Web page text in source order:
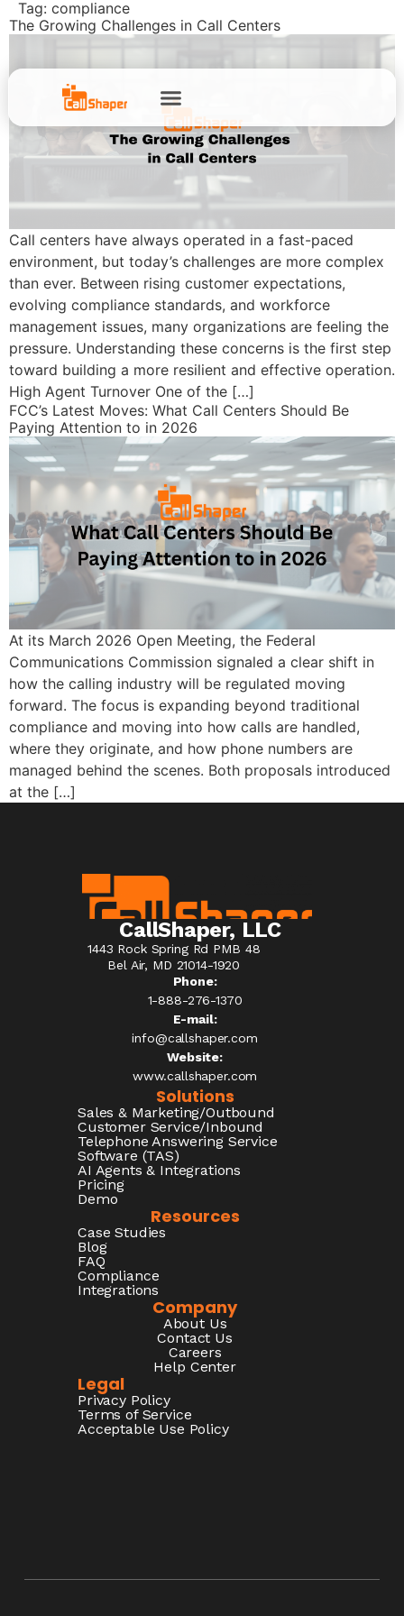
Tag: compliance
The Growing Challenges in Call Centers
Call centers have always operated in a fast-paced
environment, but today’s challenges are more complex
than ever. Between rising customer expectations,
evolving compliance standards, and workforce
management issues, many organizations are feeling the
pressure. Understanding these concerns is the first step
toward building a more resilient and effective operation.
High Agent Turnover One of the […]
FCC’s Latest Moves: What Call Centers Should Be
Paying Attention to in 2026
At its March 2026 Open Meeting, the Federal
Communications Commission signaled a clear shift in
how the calling industry will be regulated moving
forward. The focus is expanding beyond traditional
compliance and moving into how calls are handled,
where they originate, and how phone numbers are
managed behind the scenes. Both proposals introduced
at the […]
CallShaper, LLC
1443 Rock Spring Rd PMB 48
Bel Air, MD 21014-1920
Phone:
1-888-276-1370​
E-mail:
info@callshaper.com
Website:
www.callshaper.com
Solutions
Sales & Marketing/Outbound
Customer Service/Inbound
Telephone Answering Service
Software (TAS)
AI Agents & Integrations
Pricing
Demo
Resources
Case Studies
Blog
FAQ
Compliance
Integrations
Company
About Us
Contact Us
Careers
Help Center
Legal
Privacy Policy
Terms of Service
Acceptable Use Policy